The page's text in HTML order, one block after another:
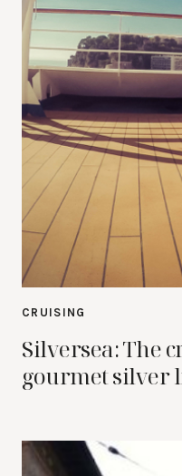
CRUISING
Silversea: The
gourmet silver